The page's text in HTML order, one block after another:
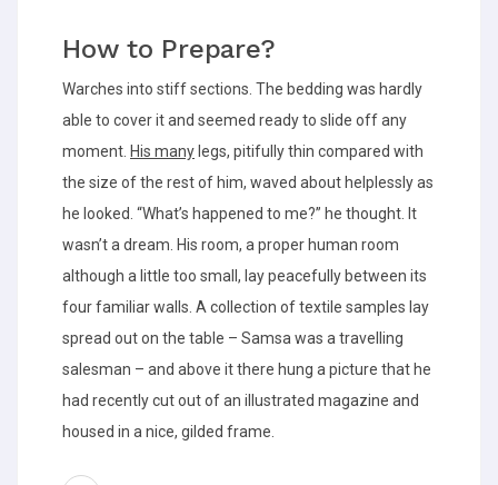
How to Prepare?
Warches into stiff sections. The bedding was hardly
able to cover it and seemed ready to slide off any
moment. His many legs, pitifully thin compared with
the size of the rest of him, waved about helplessly as
he looked. “What’s happened to me?” he thought. It
wasn’t a dream. His room, a proper human room
although a little too small, lay peacefully between its
four familiar walls. A collection of textile samples lay
spread out on the table – Samsa was a travelling
salesman – and above it there hung a picture that he
had recently cut out of an illustrated magazine and
housed in a nice, gilded frame.